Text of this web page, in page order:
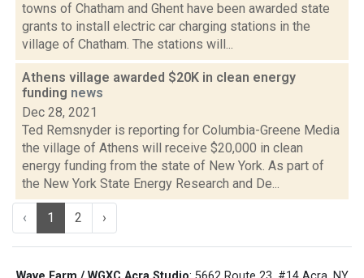
towns of Chatham and Ghent have been awarded state
grants to install electric car charging stations in the
village of Chatham. The stations will...
Athens village awarded $20K in clean energy
funding news
Dec 28, 2021
Ted Remsnyder is reporting for Columbia-Greene Media
the village of Athens will receive $20,000 in clean
energy funding from the state of New York. As part of
the New York State Energy Research and De...
‹ 1 2 ›